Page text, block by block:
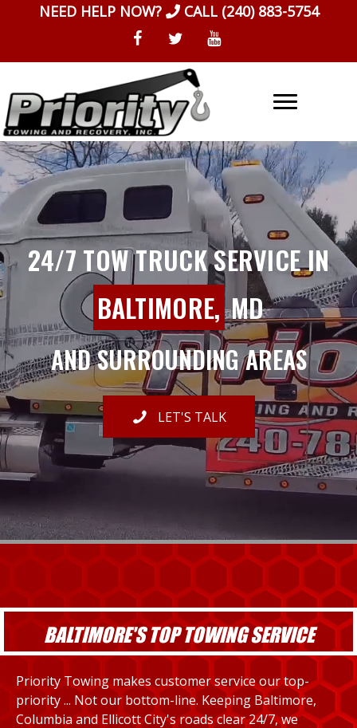
NEED HELP NOW? CALL (240) 883-5754
24/7 TOW TRUCK SERVICE IN
BALTIMORE,MD
AND SURROUNDING AREAS
LET'S TALK
BALTIMORE'S TOP TOWING SERVICE
Priority Towing makes customer service our top-
priority ... Not our bottom-line. Keeping Baltimore,
Columbia and Ellicott City's roads clear 24/7, we